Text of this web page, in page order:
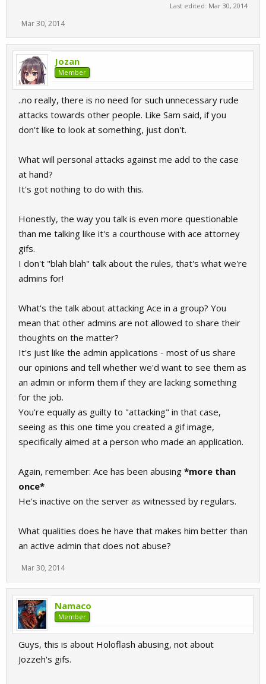
Last edited: Mar 30, 2014
Mar 30, 2014
Jozan
Member
..no really, there is no need for such unnecessary rude
attacks towards other people. Like Sam said, if you
don't like to look at something, just don't.
What will personal attacks against me add to the case
at hand?
It's got nothing to do with this.
Honestly, the way you talk is even more questionable
than me talking like it's a courthouse with ace attorney
gifs.
I don't "blah blah" talk about the rules, that's what we're
admins for!
What's the talk about attacking Ace in a group? You
mean that other admins are not allowed to share their
thoughts on the matter?
It's just like the admin applications - most of us share
our opinions and tell whether we'd want to see them as
an admin or inform them if they are lacking something
for the job.
You're equally as guilty to "attacking" in that case,
seeing as this one time you created a gif image,
specifically aimed at a person who made an application.
Again, remember: Ace has been abusing *more than
once*
He's inactive on the server as witnessed by regulars.
What qualities does he have that makes him better than
an active admin that does not abuse?
Mar 30, 2014
Namaco
Member
Guys, this is about Holoflash abusing, not about
Jozzeh's gifs.